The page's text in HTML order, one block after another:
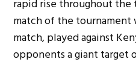
rapid rise throughout the
match of the tournament
match, played against
opponents a giant target